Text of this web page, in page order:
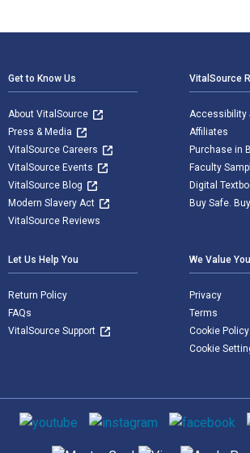
Get to Know Us
About VitalSource
Press & Media
VitalSource Careers
VitalSource Events
VitalSource Blog
Modern Slavery Act
VitalSource Reviews
VitalSource
Accessibility
Affiliates
Purchase in
Faculty
Digital
Buy Safe.
Let Us Help You
Return Policy
FAQs
VitalSource Support
We Value
Privacy
Terms
Cookie Policy
Cookie
Social media